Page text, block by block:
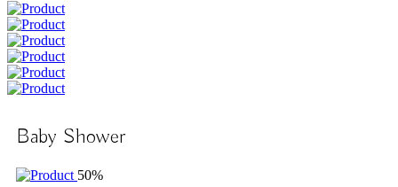
Baby Shower
50%